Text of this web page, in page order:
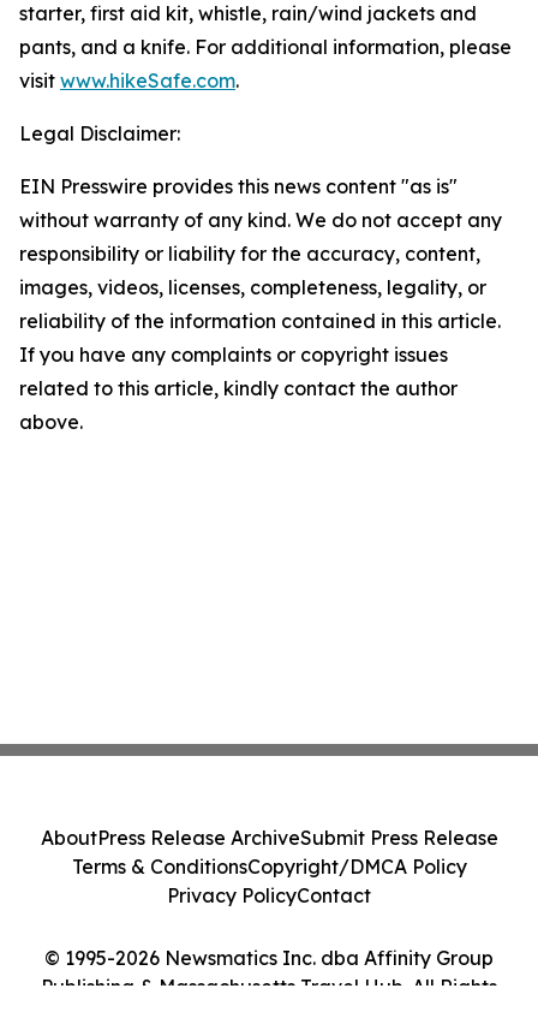
starter, first aid kit, whistle, rain/wind jackets and
pants, and a knife. For additional information, please
visit www.hikeSafe.com.
Legal Disclaimer:
EIN Presswire provides this news content "as is"
without warranty of any kind. We do not accept any
responsibility or liability for the accuracy, content,
images, videos, licenses, completeness, legality, or
reliability of the information contained in this article.
If you have any complaints or copyright issues
related to this article, kindly contact the author
above.
© 1995-2026 Newsmatics Inc. dba Affinity Group
Publishing & Massachusetts Travel Hub. All Rights
AboutPress Release ArchiveSubmit Press Release
Terms & ConditionsCopyright/DMCA Policy
Privacy PolicyContact